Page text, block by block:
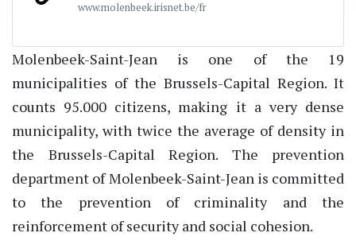
www.molenbeek.irisnet.be/fr
Molenbeek-Saint-Jean is one of the 19
municipalities of the Brussels-Capital Region. It
counts 95.000 citizens, making it a very dense
municipality, with twice the average of density in
the Brussels-Capital Region. The prevention
department of Molenbeek-Saint-Jean is committed
to the prevention of criminality and the
reinforcement of security and social cohesion.